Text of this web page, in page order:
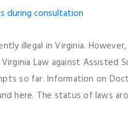
illegal in Virginia.
Law against Assisted
so far. Information on
here. The status of laws